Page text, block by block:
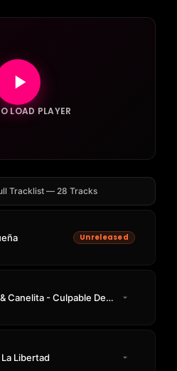
LOAD PLAYER
Tracklist — 28 Tracks
Unreleased
MËSTIZA & Derun & Canelita - Culpable De Ná
Libertad